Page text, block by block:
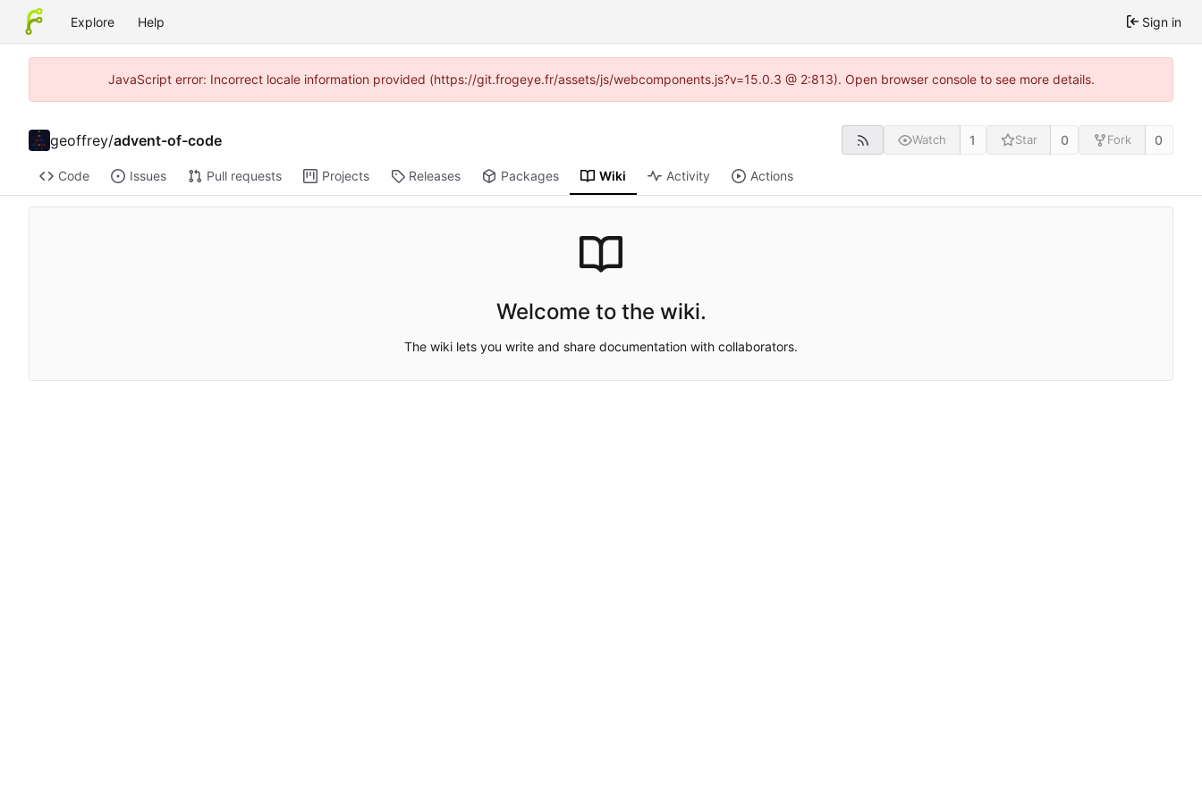
Explore Help Sign in
JavaScript error: Incorrect locale information provided (https://git.frogeye.fr/assets/js/webcomponents.js?v=15.0.3 @ 2:813). Open browser console to see more details.
geoffrey/advent-of-code Watch 1 Star 0 Fork 0
Code Issues Pull requests Projects Releases Packages Wiki Activity Actions
Welcome to the wiki.
The wiki lets you write and share documentation with collaborators.